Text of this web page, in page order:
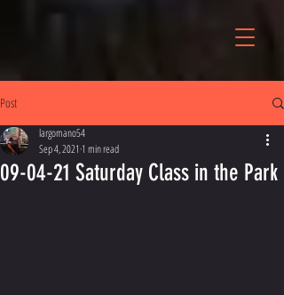
Post
09-04-21 Saturday Class in the Park
largomano54
Sep 4, 2021 1 min read